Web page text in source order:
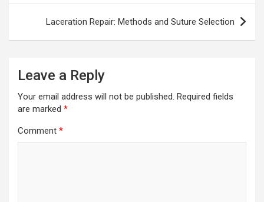
Laceration Repair: Methods and Suture Selection
Leave a Reply
Your email address will not be published. Required fields
are marked *
Comment *